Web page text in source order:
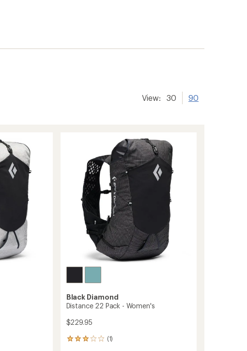
View: 30 90
Black Diamond
Distance 22 Pack - Women's
$229.95
(1)
1